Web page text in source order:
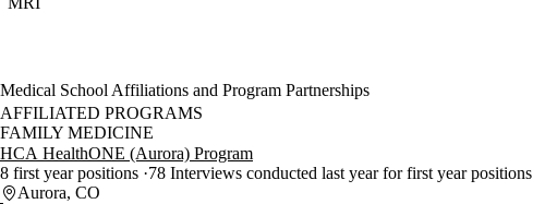
Medical School Affiliations and Program Partnerships
AFFILIATED PROGRAMS
FAMILY MEDICINE
HCA HealthONE (Aurora) Program
8 first year positions 78 Interviews conducted last year for first year positions
Aurora, CO